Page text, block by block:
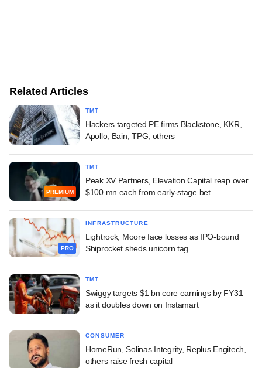
Related Articles
TMT
Hackers targeted PE firms Blackstone, KKR,
Apollo, Bain, TPG, others
PREMIUM
TMT
Peak XV Partners, Elevation Capital reap over
$100 mn each from early-stage bet
PRO
INFRASTRUCTURE
Lightrock, Moore face losses as IPO-bound
Shiprocket sheds unicorn tag
TMT
Swiggy targets $1 bn core earnings by FY31
as it doubles down on Instamart
CONSUMER
HomeRun, Solinas Integrity, Replus Engitech,
others raise fresh capital